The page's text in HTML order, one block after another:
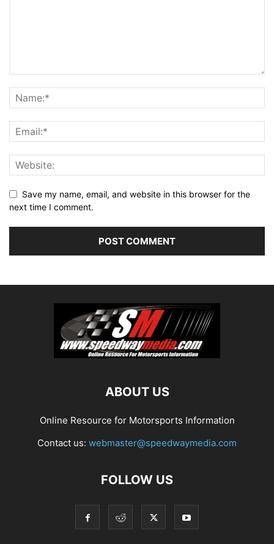
Save my name, email, and website in this browser for the
next time I comment.
ABOUT US
Online Resource for Motorsports Information
Contact us: webmaster@speedwaymedia.com
FOLLOW US